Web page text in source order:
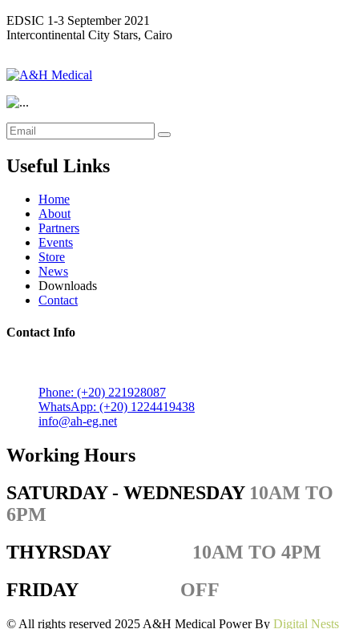
EDSIC 1-3 September 2021
Intercontinental City Stars, Cairo
Useful Links
Home
About
Partners
Events
Store
News
Downloads
Contact
Contact Info
Phone: (+20) 221928087
WhatsApp: (+20) 1224419438
info@ah-eg.net
Working Hours
SATURDAY - WEDNESDAY 10AM TO
6PM
THYRSDAY
10AM TO 4PM
FRIDAY
OFF
© All rights reserved 2025 A&H Medical Power By Digital Nests